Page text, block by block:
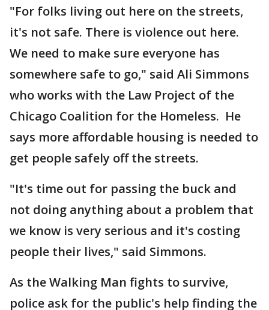
"For folks living out here on the streets,
it's not safe. There is violence out here.
We need to make sure everyone has
somewhere safe to go," said Ali Simmons
who works with the Law Project of the
Chicago Coalition for the Homeless. He
says more affordable housing is needed to
get people safely off the streets.
"It's time out for passing the buck and
not doing anything about a problem that
we know is very serious and it's costing
people their lives," said Simmons.
As the Walking Man fights to survive,
police ask for the public's help finding the